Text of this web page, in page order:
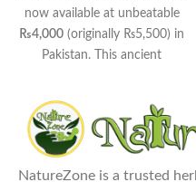
now available at unbeatable
₨4,000 (originally ₨5,500) in
Pakistan. This ancient
improve sleep quality naturally.
Available in both whole root
and fine powder forms for
NatureZone is a trusted